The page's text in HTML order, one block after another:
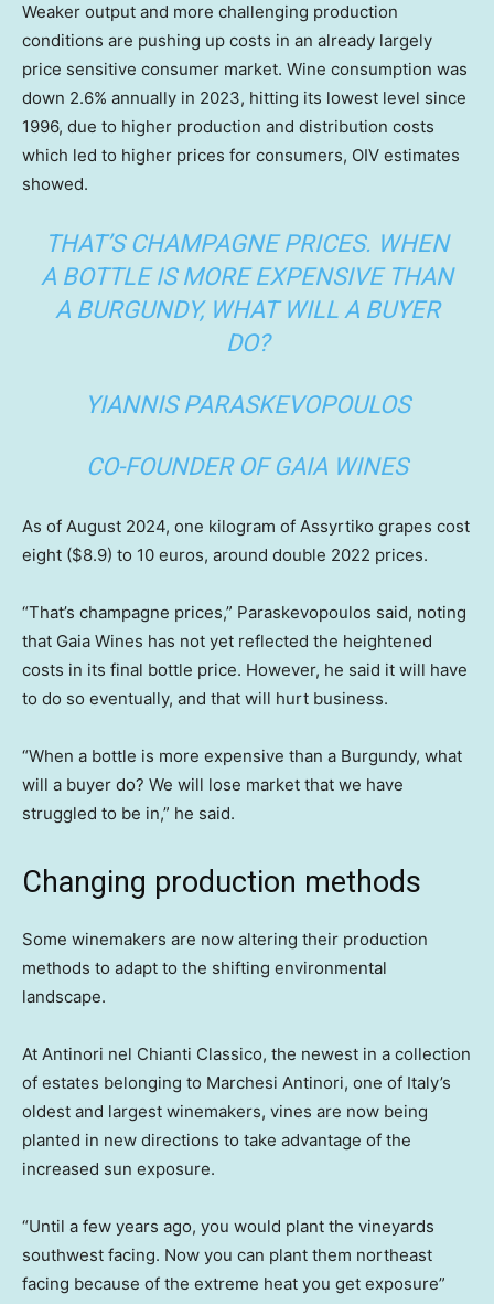
Weaker output and more challenging production
conditions are pushing up costs in an already largely
price sensitive consumer market. Wine consumption was
down 2.6% annually in 2023, hitting its lowest level since
1996, due to higher production and distribution costs
which led to higher prices for consumers, OIV estimates
showed.
THAT’S CHAMPAGNE PRICES. WHEN
A BOTTLE IS MORE EXPENSIVE THAN
A BURGUNDY, WHAT WILL A BUYER
DO?
YIANNIS PARASKEVOPOULOS
CO-FOUNDER OF GAIA WINES
As of August 2024, one kilogram of Assyrtiko grapes cost
eight ($8.9) to 10 euros, around double 2022 prices.
“That’s champagne prices,” Paraskevopoulos said, noting
that Gaia Wines has not yet reflected the heightened
costs in its final bottle price. However, he said it will have
to do so eventually, and that will hurt business.
“When a bottle is more expensive than a Burgundy, what
will a buyer do? We will lose market that we have
struggled to be in,” he said.
Changing production methods
Some winemakers are now altering their production
methods to adapt to the shifting environmental
landscape.
At Antinori nel Chianti Classico, the newest in a collection
of estates belonging to Marchesi Antinori, one of Italy’s
oldest and largest winemakers, vines are now being
planted in new directions to take advantage of the
increased sun exposure.
“Until a few years ago, you would plant the vineyards
southwest facing. Now you can plant them northeast
facing because of the extreme heat you get exposure”